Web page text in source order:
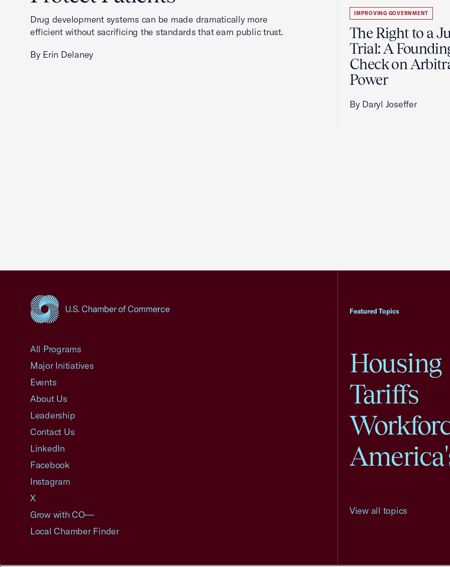
Drug development systems can be made dramatically more
efficient without sacrificing the standards that earn public trust.
By Erin Delaney
IMPROVING GOVERNMENT
The Right to a
Trial: A
Check on
Power
By Daryl Joseffer
Featured Topics
Housing
Tariffs
View all topics
All Programs
Major Initiatives
Events
About Us
Leadership
Contact Us
LinkedIn
Facebook
Instagram
X
Grow with CO—
Local Chamber Finder